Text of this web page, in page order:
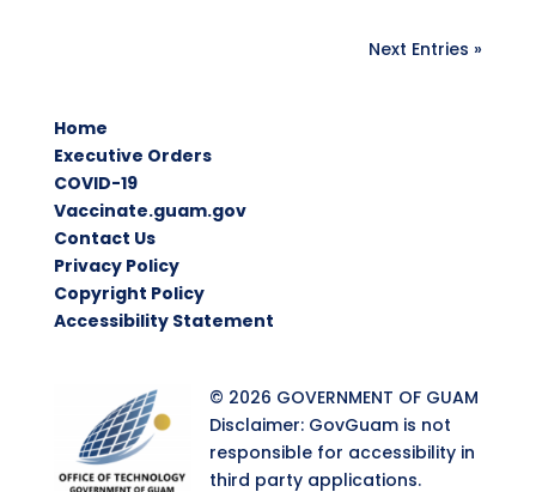
Next Entries »
Home
Executive Orders
COVID-19
Vaccinate.guam.gov
Contact Us
Privacy Policy
Copyright Policy
Accessibility Statement
© 2026 GOVERNMENT OF GUAM
Disclaimer: GovGuam is not
responsible for accessibility in
third party applications.